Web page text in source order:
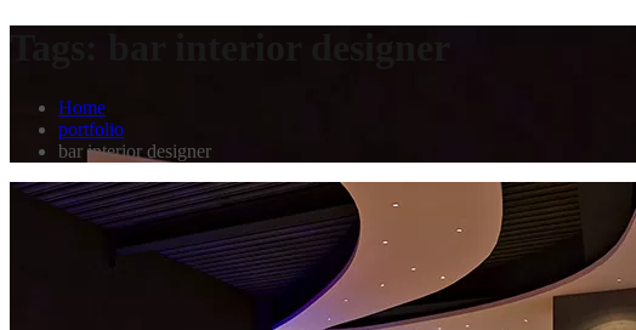
Home
portfolio
bar interior designer